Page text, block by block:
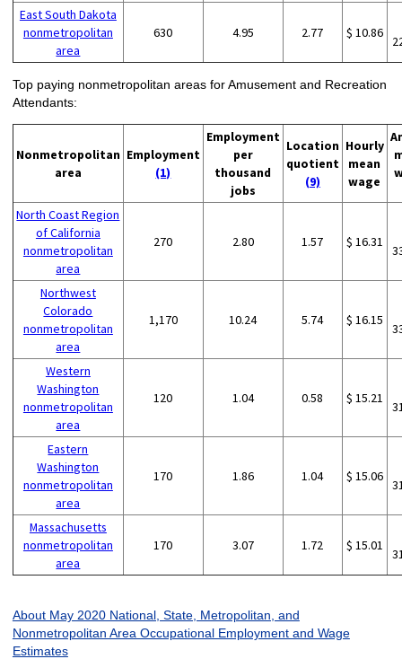
East South Dakota
nonmetropolitan
area
630 4.95 2.77 $ 10.86
Top paying nonmetropolitan areas for Amusement and Recreation
Attendants:
Nonmetropolitan
area
Employment
(1)
Employment
per
thousand
jobs
Location
quotient
(9)
Hourly
mean
wage
North Coast Region
of California
nonmetropolitan
area
270 2.80 1.57 $ 16.31
Northwest
Colorado
nonmetropolitan
area
1,170 10.24 5.74 $ 16.15
Western
Washington
nonmetropolitan
area
120 1.04 0.58 $ 15.21
Eastern
Washington
nonmetropolitan
area
170 1.86 1.04 $ 15.06
Massachusetts
nonmetropolitan
area
170 3.07 1.72 $ 15.01
About May 2020 National, State, Metropolitan, and
Nonmetropolitan Area Occupational Employment and Wage
Estimates